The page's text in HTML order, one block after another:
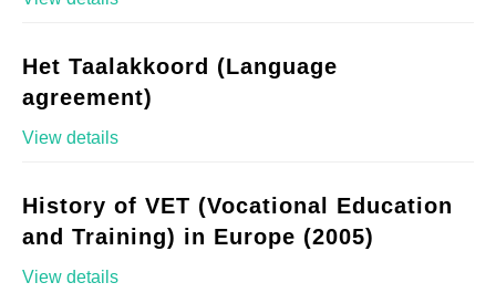
Het Taalakkoord (Language
agreement)
View details
History of VET (Vocational Education
and Training) in Europe (2005)
View details